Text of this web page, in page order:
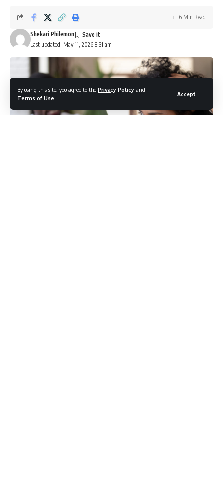
By using this site, you agree to the Privacy Policy and
Terms of Use
Accept
Last updated: May 11, 2026 8:31 am
Shekari Philemon
6 Min Read